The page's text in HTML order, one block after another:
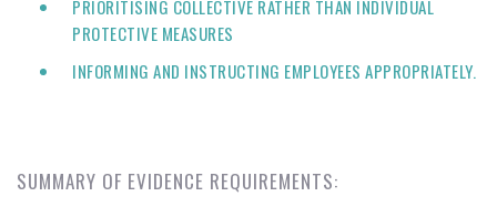
PRIORITISING COLLECTIVE RATHER THAN INDIVIDUAL
PROTECTIVE MEASURES
INFORMING AND INSTRUCTING EMPLOYEES APPROPRIATELY.
SUMMARY OF EVIDENCE REQUIREMENTS: